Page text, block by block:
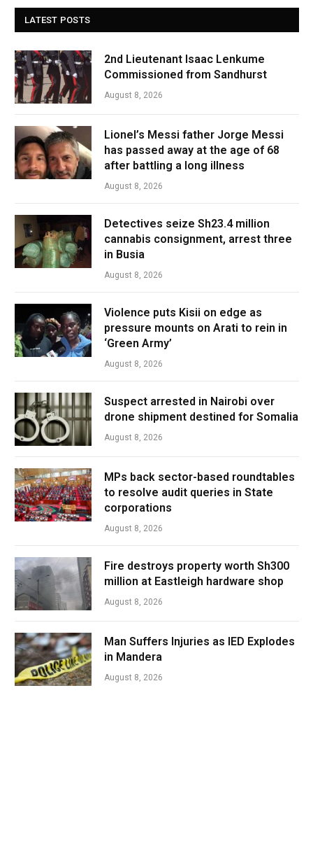
LATEST POSTS
2nd Lieutenant Isaac Lenkume
Commissioned from Sandhurst
August 8, 2026
Lionel’s Messi father Jorge Messi
has passed away at the age of 68
after battling a long illness
August 8, 2026
Detectives seize Sh23.4 million
cannabis consignment, arrest three
in Busia
August 8, 2026
Violence puts Kisii on edge as
pressure mounts on Arati to rein in
‘Green Army’
August 8, 2026
Suspect arrested in Nairobi over
drone shipment destined for Somalia
August 8, 2026
MPs back sector-based roundtables
to resolve audit queries in State
corporations
August 8, 2026
Fire destroys property worth Sh300
million at Eastleigh hardware shop
August 8, 2026
Man Suffers Injuries as IED Explodes
in Mandera
August 8, 2026